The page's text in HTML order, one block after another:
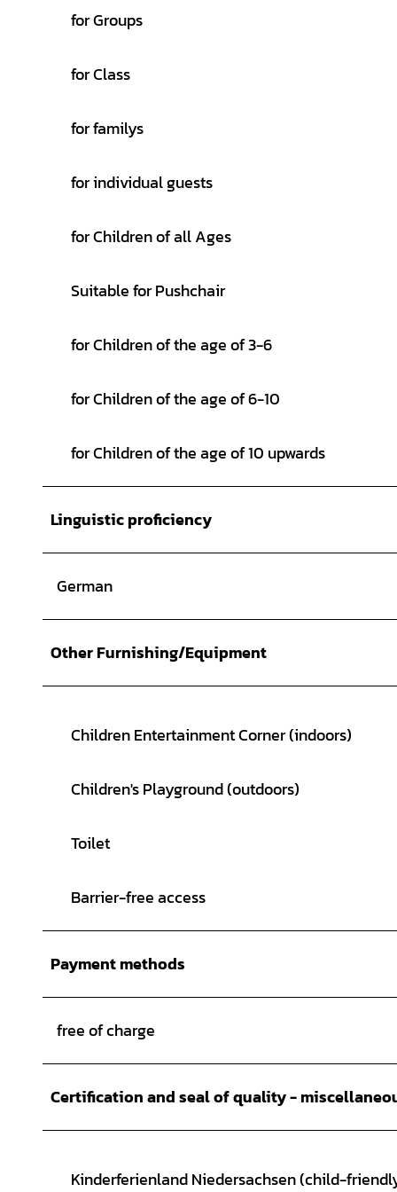
for Groups
for Class
for familys
for individual guests
for Children of all Ages
Suitable for Pushchair
for Children of the age of 3-6
for Children of the age of 6-10
for Children of the age of 10 upwards
Linguistic proficiency
German
Other Furnishing/Equipment
Children Entertainment Corner (indoors)
Children's Playground (outdoors)
Toilet
Barrier-free access
Payment methods
free of charge
Certification and seal of quality -
Kinderferienland Niedersachsen (child-